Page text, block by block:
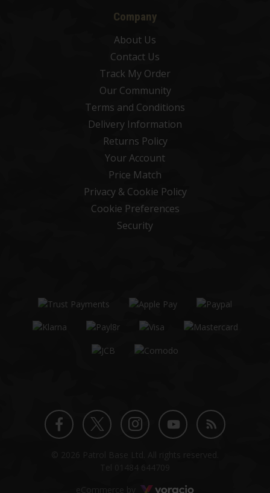
Company
About Us
Contact Us
Track My Order
Our Community
Terms and Conditions
Delivery Information
Returns Policy
Your Account
Price Match
Privacy & Cookie Policy
Cookie Preferences
Security
Facebook
TwitterInstagram
YouTube
Blog
Voracio